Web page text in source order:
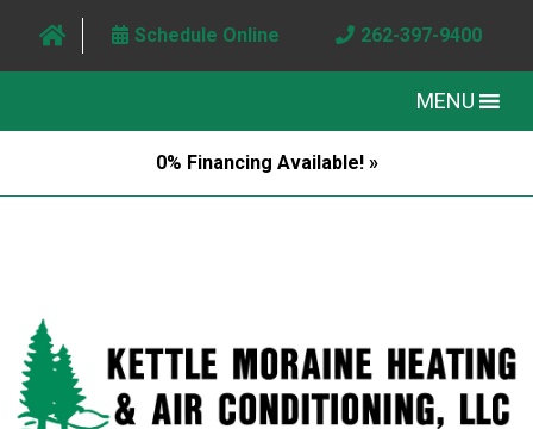
Schedule Online 262-397-9400
MENU
0% Financing Available! »